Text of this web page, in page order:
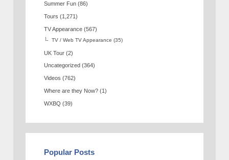
Summer Fun (86)
Tours (1,271)
TV Appearance (567)
TV / Web TV Appearance (35)
UK Tour (2)
Uncategorized (364)
Videos (762)
Where are they Now? (1)
WXBQ (39)
Popular Posts